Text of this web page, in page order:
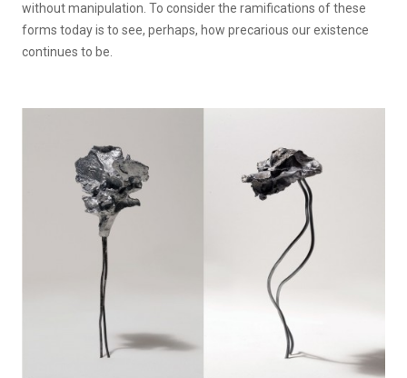
without manipulation. To consider the ramifications of these
forms today is to see, perhaps, how precarious our existence
continues to be.